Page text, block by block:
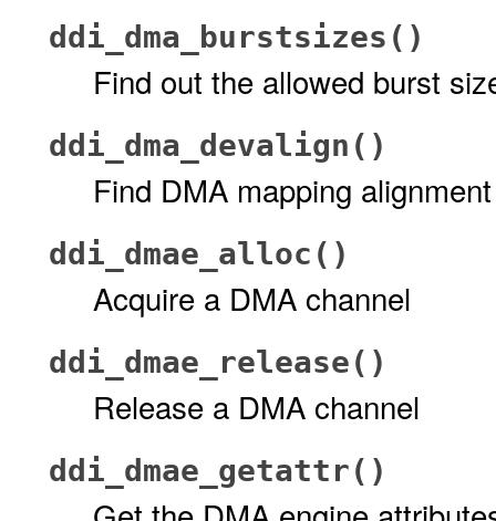
ddi_dma_burstsizes()
Find out the allowed burst
ddi_dma_devalign()
Find DMA mapping
ddi_dmae_alloc()
Acquire a DMA channel
ddi_dmae_release()
Release a DMA channel
ddi_dmae_getattr()